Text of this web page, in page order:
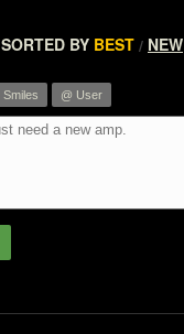
SORTED BY BEST / NEW
Smiles @ User